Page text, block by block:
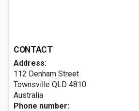
CONTACT
Address:
112 Denham Street
Townsville QLD 4810
Australia
Phone number: